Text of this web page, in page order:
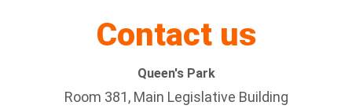
Contact us
Queen's Park
Room 381, Main Legislative Building